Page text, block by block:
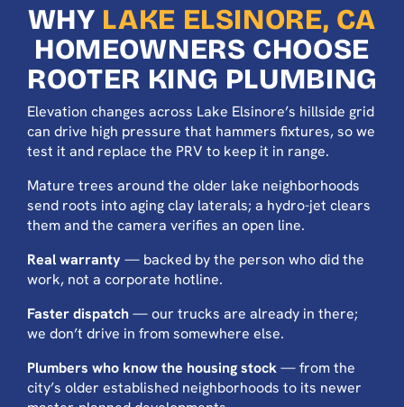
WHY LAKE ELSINORE, CA
HOMEOWNERS CHOOSE
ROOTER KING PLUMBING
Elevation changes across Lake Elsinore’s hillside grid
can drive high pressure that hammers fixtures, so we
test it and replace the PRV to keep it in range.
Mature trees around the older lake neighborhoods
send roots into aging clay laterals; a hydro-jet clears
them and the camera verifies an open line.
Real warranty— backed by the person who did the
work, not a corporate hotline.
Faster dispatch— our trucks are already in there;
we don’t drive in from somewhere else.
Plumbers who know the housing stock— from the
city’s older established neighborhoods to its newer